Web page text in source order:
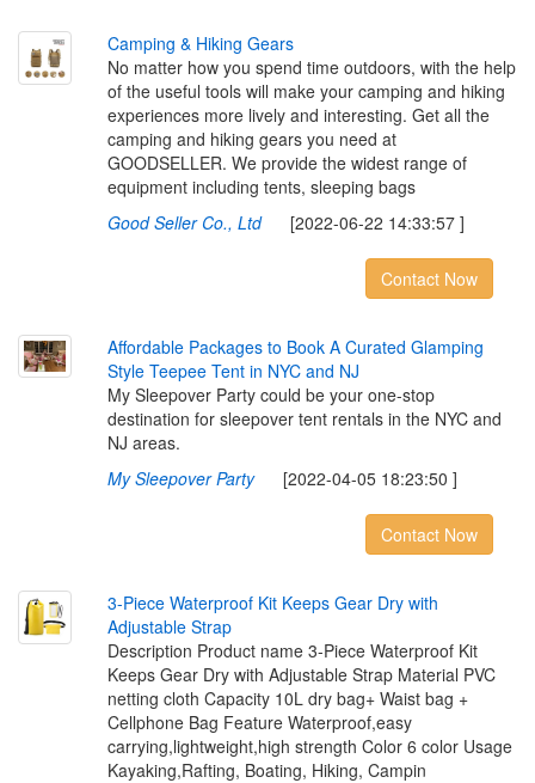
Camping & Hiking Gears
No matter how you spend time outdoors, with the help
of the useful tools will make your camping and hiking
experiences more lively and interesting. Get all the
camping and hiking gears you need at
GOODSELLER. We provide the widest range of
equipment including tents, sleeping bags
Good Seller Co., Ltd[2022-06-22 14:33:57 ]
Contact Now
Afordable Packages to Book A Curated Glamping
Style Teepee Tent in NYC and NJ
My Sleepover Party could be your one-stop
destination for sleepover tent rentals in the NYC and
NJ areas.
My Sleepover Party[2022-04-05 18:23:50 ]
Contact Now
3-Piece Waterproof Kit Keeps Gear Dry with
Adjustable Strap
Description Product name 3-Piece Waterproof Kit
Keeps Gear Dry with Adjustable Strap Material PVC
netting cloth Capacity 10L dry bag+ Waist bag +
Cellphone Bag Feature Waterproof,easy
carrying,lightweight,high strength Color 6 color Usage
Kayaking,Rafting, Boating, Hiking, Campin